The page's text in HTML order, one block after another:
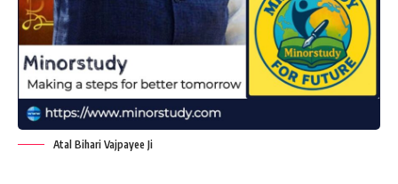
Atal Bihari Vajpayee Ji